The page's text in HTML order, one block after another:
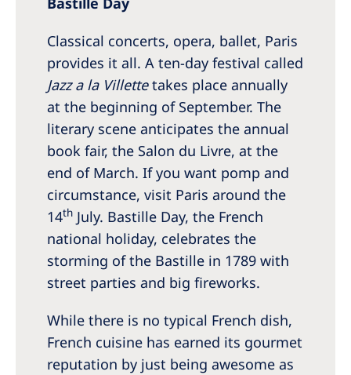
Classical concerts, opera, ballet, Paris
provides it all. A ten-day festival called
Jazz a la Villettetakes place annually
at the beginning of September. The
literary scene anticipates the annual
book fair, the Salon du Livre, at the
end of March. If you want pomp and
circumstance, visit Paris around the
14th July. Bastille Day, the French
national holiday, celebrates the
storming of the Bastille in 1789 with
street parties and big fireworks.
While there is no typical French dish,
French cuisine has earned its gourmet
reputation by just being awesome as